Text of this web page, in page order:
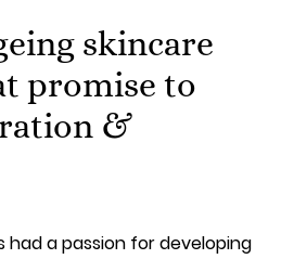
skincare
promise to
&
had a passion for developing